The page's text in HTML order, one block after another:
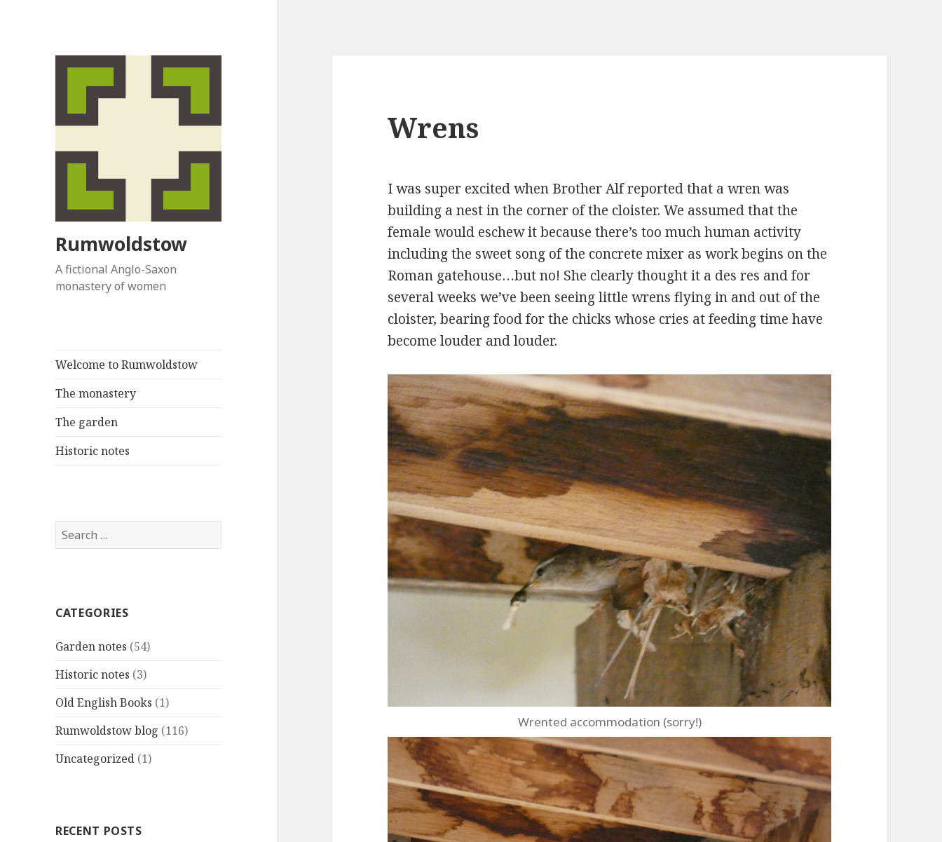
Rumwoldstow
A fictional Anglo-Saxon
monastery of women
Welcome to Rumwoldstow
The monastery
The garden
Historic notes
Search
for:
CATEGORIES
Garden notes (54)
Historic notes (3)
Old English Books (1)
Rumwoldstow blog (116)
Uncategorized (1)
RECENT POSTS
Wrens
I was super excited when Brother Alf reported that a wren was
building a nest in the corner of the cloister. We assumed that the
female would eschew it because there’s too much human activity
including the sweet song of the concrete mixer as work begins on the
Roman gatehouse…but no! She clearly thought it a des res and for
several weeks we’ve been seeing little wrens flying in and out of the
cloister, bearing food for the chicks whose cries at feeding time have
become louder and louder.
Wrented accommodation (sorry!)